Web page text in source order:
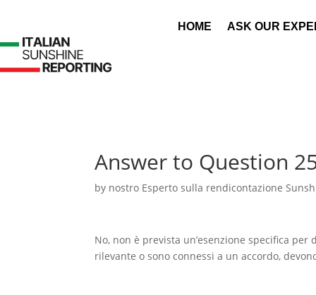
HOME ASK OUR
Answer to Question
by nostro Esperto sulla rendicontazione
No, non è prevista un’esenzione specifica
rilevante o sono connessi a un accordo,